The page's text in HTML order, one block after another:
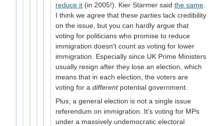
reduce it (in 2005!). Kier Starmer said the same
I think we agree that these parties lack credibility
on the issue, but you can hardly argue that
voting for politicians who promise to reduce
immigration doesn't count as voting for lower
immigration. Especially since UK Prime Ministers
usually resign after they lose an election, which
means that in each election, the voters are
voting for a differentpotential government.
Plus, a general election is not a single issue
referendum on immigration. It's voting for MPs
under a massively undemocratic electoral